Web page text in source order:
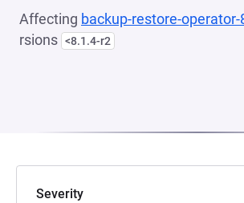
Affecting backup-restore-operator-
rsions <8.1.4-r2
Severity